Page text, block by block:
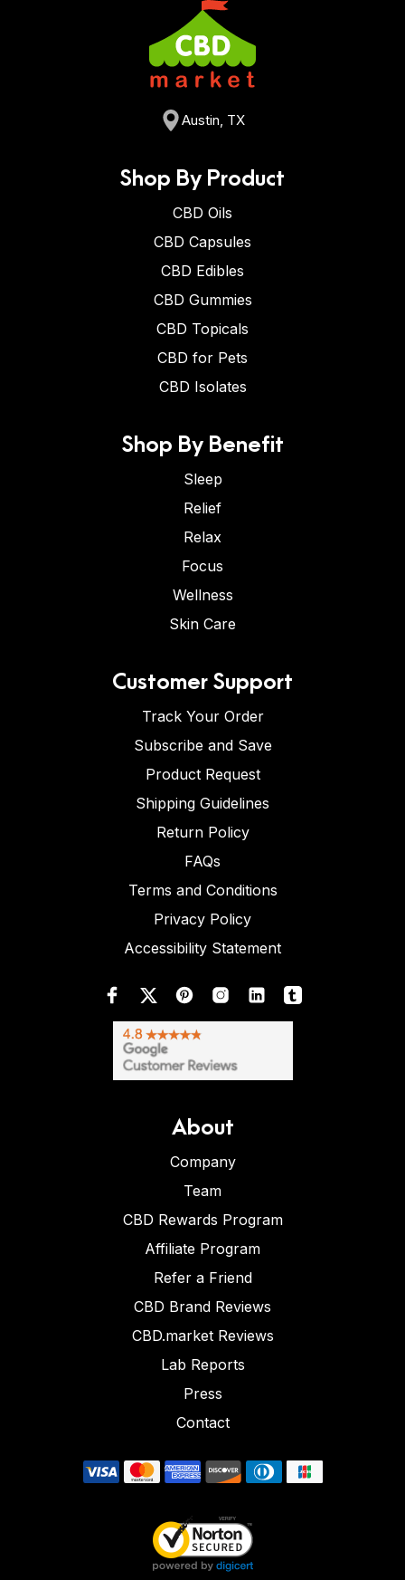
Austin, TX
Shop By Product
CBD Oils
CBD Capsules
CBD Edibles
CBD Gummies
CBD Topicals
CBD for Pets
CBD Isolates
Shop By Benefit
Sleep
Relief
Relax
Focus
Wellness
Skin Care
Customer Support
Track Your Order
Subscribe and Save
Product Request
Shipping Guidelines
Return Policy
FAQs
Terms and Conditions
Privacy Policy
Accessibility Statement
About
Company
Team
CBD Rewards Program
Affiliate Program
Refer a Friend
CBD Brand Reviews
CBD.market Reviews
Lab Reports
Press
Contact